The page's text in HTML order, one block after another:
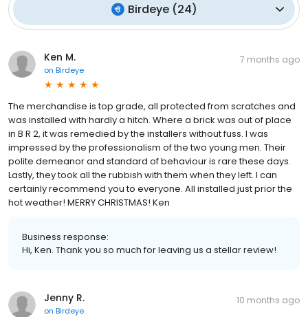
Birdeye(24)
Ken M.
on Birdeye
7 months ago
The merchandise is top grade, all protected from scratches and
was installed with hardly a hitch. Where a brick was out of place
in B R 2, it was remedied by the installers without fuss. I was
impressed by the professionalism of the two young men. Their
polite demeanor and standard of behaviour is rare these days.
Lastly, they took all the rubbish with them when they left. I can
certainly recommend you to everyone. All installed just prior the
hot weather! MERRY CHRISTMAS! Ken
Business response:
Hi, Ken. Thank you so much for leaving us a stellar review!
Jenny R.
on Birdeye
10 months ago